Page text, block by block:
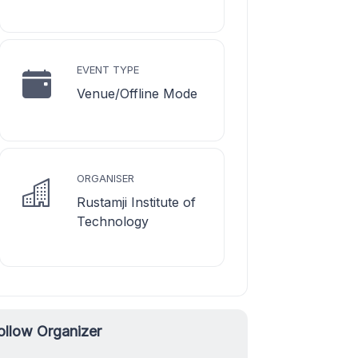
EVENT TYPE
Venue/Offline Mode
ORGANISER
Rustamji Institute of
Technology
Organizer